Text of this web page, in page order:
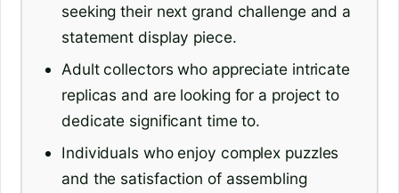
seeking their next grand challenge and a
statement display piece.
Adult collectors who appreciate intricate
replicas and are looking for a project to
dedicate significant time to.
Individuals who enjoy complex puzzles
and the satisfaction of assembling